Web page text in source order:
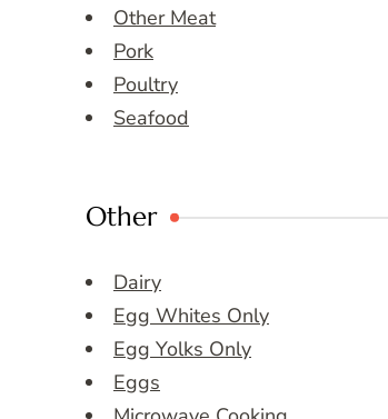
Other Meat
Pork
Poultry
Seafood
Other
Dairy
Egg Whites Only
Egg Yolks Only
Eggs